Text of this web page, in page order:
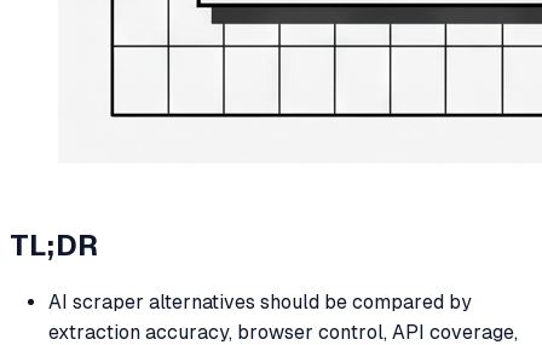
TL;DR
AI scraper alternatives should be compared by
extraction accuracy, browser control, API coverage,